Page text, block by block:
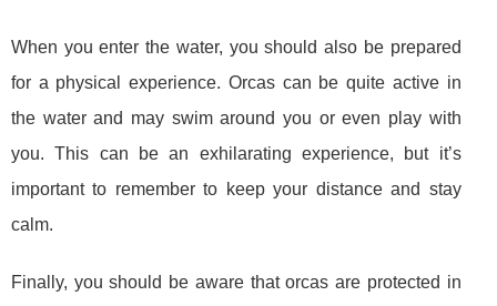
When you enter the water, you should also be prepared
for a physical experience. Orcas can be quite active in
the water and may swim around you or even play with
you. This can be an exhilarating experience, but it’s
important to remember to keep your distance and stay
calm.
Finally, you should be aware that orcas are protected in